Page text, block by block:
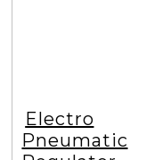
Electro
Pneumatic